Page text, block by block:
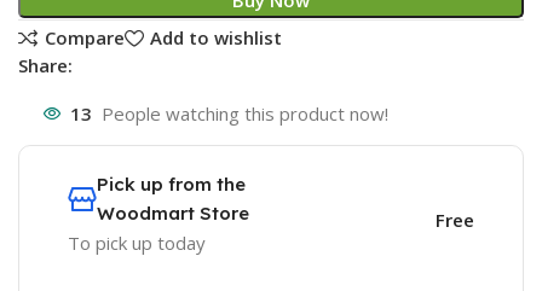
Compare
Add to wishlist
Share:
13 People watching this product now!
Pick up from the
Woodmart Store
To pick up today
Free